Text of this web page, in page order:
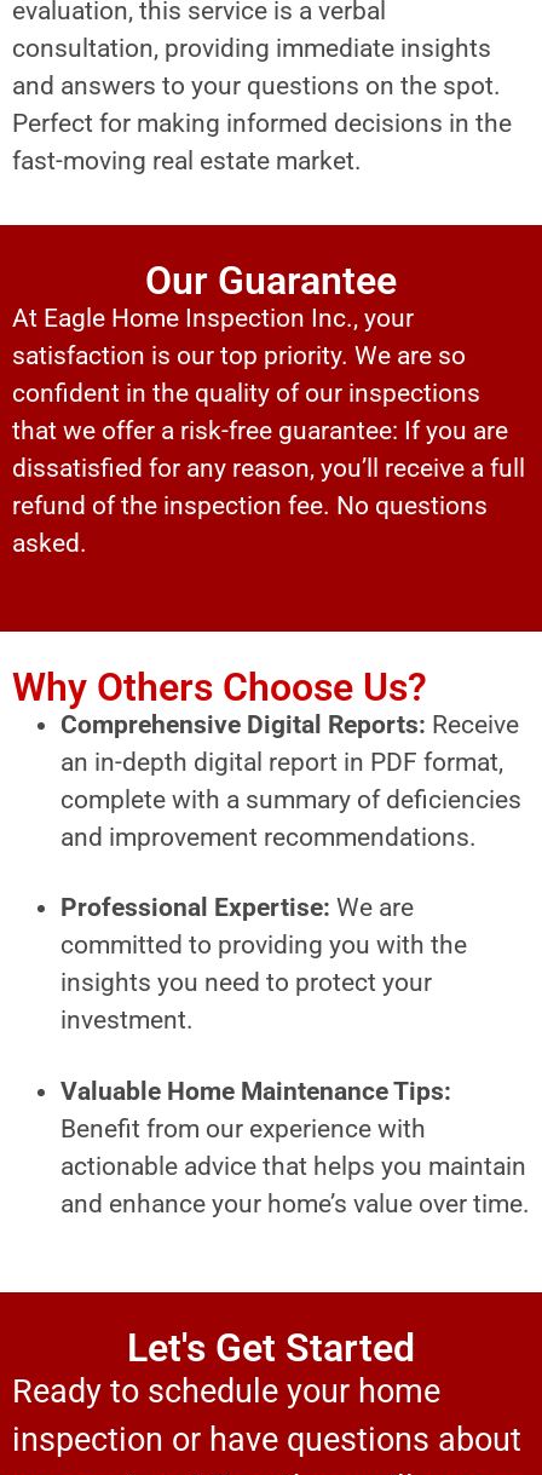
evaluation, this service is a verbal
consultation, providing immediate insights
and answers to your questions on the spot.
Perfect for making informed decisions in the
fast-moving real estate market.
Our Guarantee
At Eagle Home Inspection Inc., your
satisfaction is our top priority. We are so
confident in the quality of our inspections
that we offer a risk-free guarantee: If you are
dissatisfied for any reason, you’ll receive a full
refund of the inspection fee. No questions
asked.
Why Others Choose Us?
Comprehensive Digital Reports: Receive
an in-depth digital report in PDF format,
complete with a summary of deficiencies
and improvement recommendations.
Professional Expertise: We are
committed to providing you with the
insights you need to protect your
investment.
Valuable Home Maintenance Tips:
Benefit from our experience with
actionable advice that helps you maintain
and enhance your home’s value over time.
Let's Get Started
Ready to schedule your home
inspection or have questions about